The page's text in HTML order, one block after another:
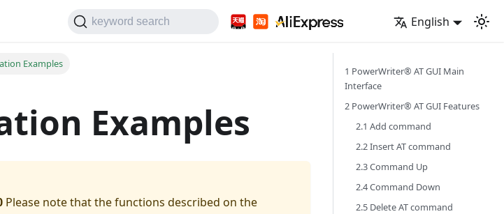
keyword search English
Examples
Examples
Please note that the functions described on the
1 PowerWriter® AT GUI Main
Interface
2 PowerWriter® AT GUI Features
2.1 Add command
2.2 Insert AT command
2.3 Command Up
2.4 Command Down
2.5 Delete AT command